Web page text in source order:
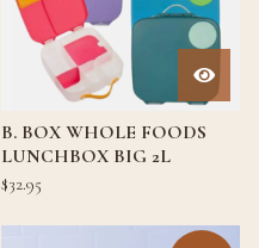
B. BOX WHOLE FOODS
LUNCHBOX BIG 2L
$32.95